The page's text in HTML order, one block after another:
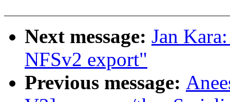
Next message: Jan
NFSv2 export"
Previous message: